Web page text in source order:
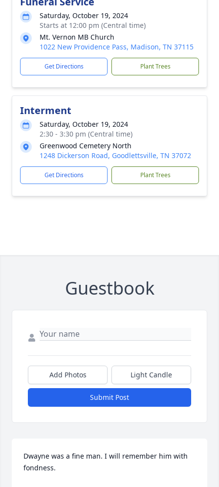
Saturday, October 19, 2024
Starts at 12:00 pm (Central time)
Mt. Vernon MB Church
1022 New Providence Pass, Madison, TN 37115
Get Directions Plant Trees
Interment
Saturday, October 19, 2024
2:30 - 3:30 pm (Central time)
Greenwood Cemetery North
1248 Dickerson Road, Goodlettsville, TN 37072
Get Directions Plant Trees
Guestbook
Add Photos Light Candle
Submit Post
Dwayne was a fine man. I will remember him with
fondness.